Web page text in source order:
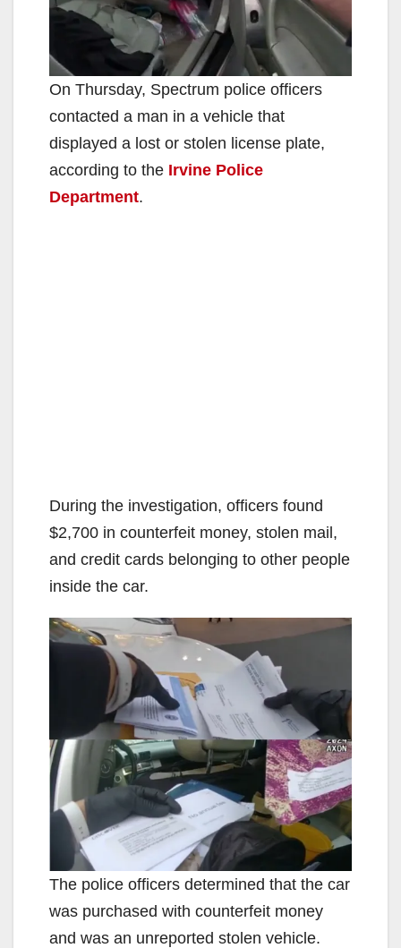
On Thursday, Spectrum police officers
contacted a man in a vehicle that
displayed a lost or stolen license plate,
according to the Irvine Police
Department.
During the investigation, officers found
$2,700 in counterfeit money, stolen mail,
and credit cards belonging to other people
inside the car.
The police officers determined that the car
was purchased with counterfeit money
and was an unreported stolen vehicle.